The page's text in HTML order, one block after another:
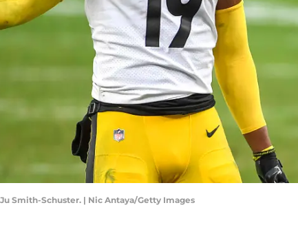
Smith-Schuster. | Nic Antaya/Getty Images